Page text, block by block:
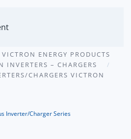
VICTRON ENERGY PRODUCTS
INVERTERS – CHARGERS
CHARGERS VICTRON
Inverter/Charger Series